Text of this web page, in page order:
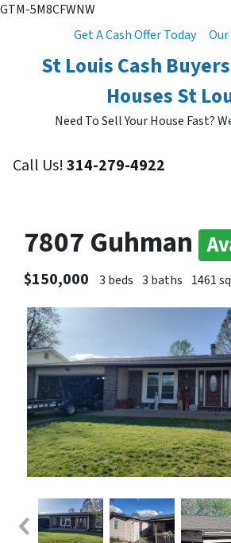
GTM-5M8CFWNW
Get A Cash Offer Today
St Louis Cash
Houses St
Need To Sell Your House Fast?
Call Us!314-279-4922
7807 Guhman
$150,000 3 beds 3 baths 1461